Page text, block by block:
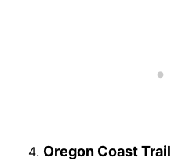
Oregon Coast Trail